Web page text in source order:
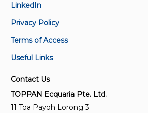
LinkedIn
Privacy Policy
Terms of Access
Useful Links
Contact Us
TOPPAN Ecquaria Pte. Ltd.
11 Toa Payoh Lorong 3